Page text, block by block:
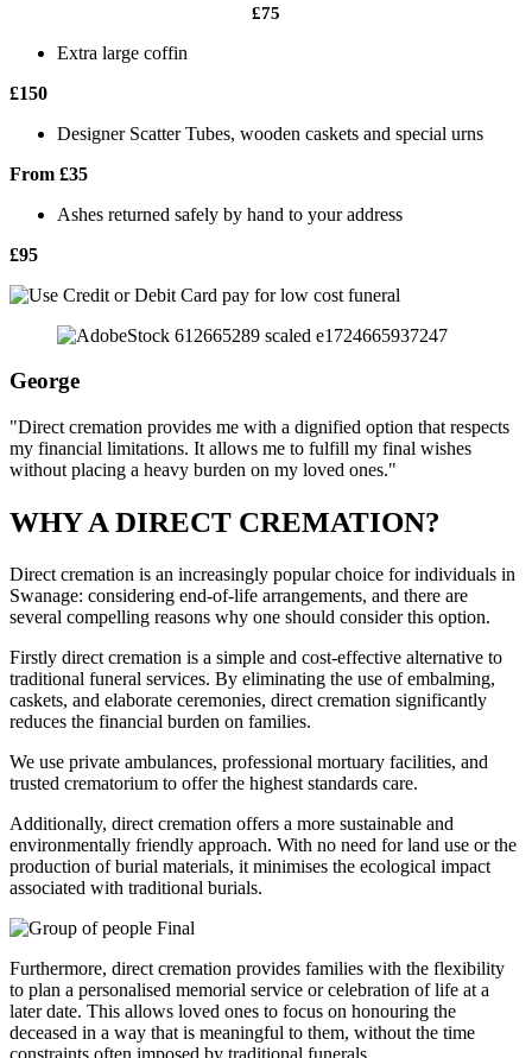
£75
Extra large coffin
£150
Designer Scatter Tubes, wooden caskets and special urns
From £35
Ashes returned safely by hand to your address
£95
George
"Direct cremation provides me with a dignified option that respects
my financial limitations. It allows me to fulfill my final wishes
without placing a heavy burden on my loved ones."
WHY A DIRECT CREMATION?
Direct cremation is an increasingly popular choice for individuals in
Swanage: considering end-of-life arrangements, and there are
several compelling reasons why one should consider this option.
Firstly direct cremation is a simple and cost-effective alternative to
traditional funeral services. By eliminating the use of embalming,
caskets, and elaborate ceremonies, direct cremation significantly
reduces the financial burden on families.
We use private ambulances, professional mortuary facilities, and
trusted crematorium to offer the highest standards care.
Additionally, direct cremation offers a more sustainable and
environmentally friendly approach. With no need for land use or the
production of burial materials, it minimises the ecological impact
associated with traditional burials.
Furthermore, direct cremation provides families with the flexibility
to plan a personalised memorial service or celebration of life at a
later date. This allows loved ones to focus on honouring the
deceased in a way that is meaningful to them, without the time
constraints often imposed by traditional funerals.